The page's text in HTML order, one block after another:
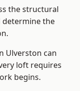
the structural
determine the
Ulverston can
loft requires
begins.